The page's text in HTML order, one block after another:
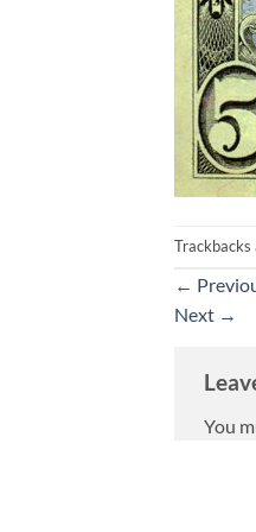
Trackbacks
←
Next →
You